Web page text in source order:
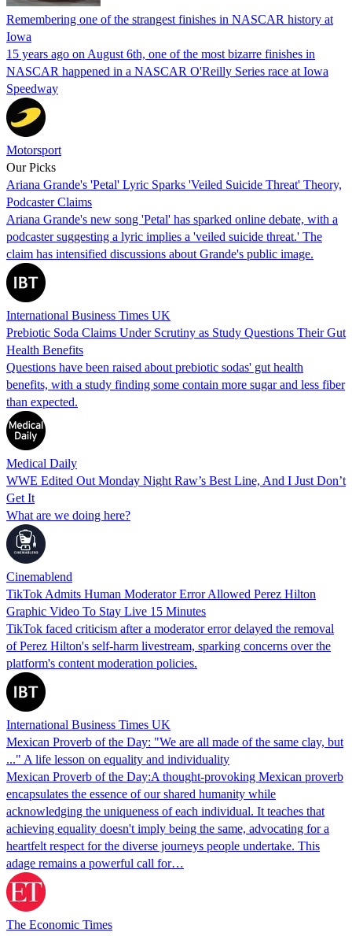
Remembering one of the strangest finishes in NASCAR history at
Iowa
15 years ago on August 6th, one of the most bizarre finishes in
NASCAR happened in a NASCAR O'Reilly Series race at Iowa
Speedway
Motorsport
Our Picks
Ariana Grande's 'Petal' Lyric Sparks 'Veiled Suicide Threat' Theory,
Podcaster Claims
Ariana Grande's new song 'Petal' has sparked online debate, with a
podcaster suggesting a lyric implies a 'veiled suicide threat.' The
claim has intensified discussions about Grande's public image.
International Business Times UK
Prebiotic Soda Claims Under Scrutiny as Study Questions Their Gut
Health Benefits
Questions have been raised about prebiotic sodas' gut health
benefits, with a study finding some contain more sugar and less fiber
than expected.
Medical Daily
WWE Edited Out Monday Night Raw’s Best Line, And I Just Don’t
Get It
What are we doing here?
Cinemablend
TikTok Admits Human Moderator Error Allowed Perez Hilton
Graphic Video To Stay Live 15 Minutes
TikTok faced criticism after a moderator error delayed the removal
of Perez Hilton's self-harm livestream, sparking concerns over the
platform's content moderation policies.
International Business Times UK
Mexican Proverb of the Day: "We are all made of the same clay, but
..." A life lesson on equality and individuality
Mexican Proverb of the Day:A thought-provoking Mexican proverb
encapsulates the essence of our shared humanity while
acknowledging the uniqueness of each individual. It teaches that
achieving equality doesn't imply being the same, advocating for a
heartfelt respect for the diverse journeys people undertake. This
adage remains a powerful call for…
The Economic Times